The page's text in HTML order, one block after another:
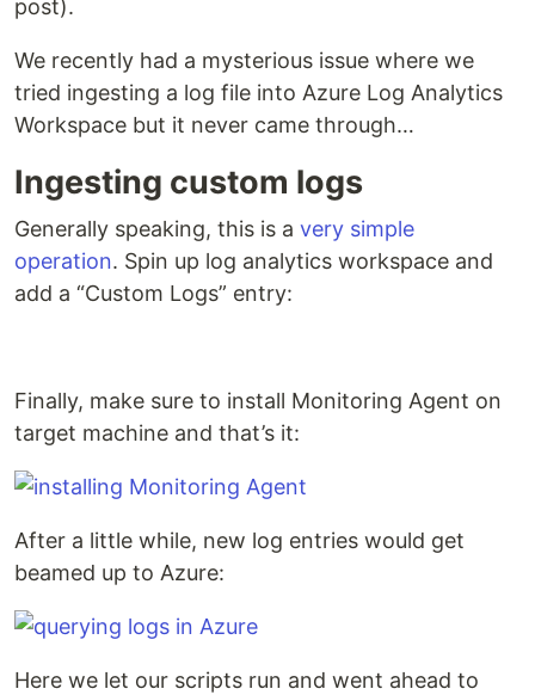
post).
We recently had a mysterious issue where we
tried ingesting a log file into Azure Log Analytics
Workspace but it never came through…
Ingesting custom logs
Generally speaking, this is a very simple
operation. Spin up log analytics workspace and
add a “Custom Logs” entry:
Finally, make sure to install Monitoring Agent on
target machine and that’s it:
After a little while, new log entries would get
beamed up to Azure:
Here we let our scripts run and went ahead to